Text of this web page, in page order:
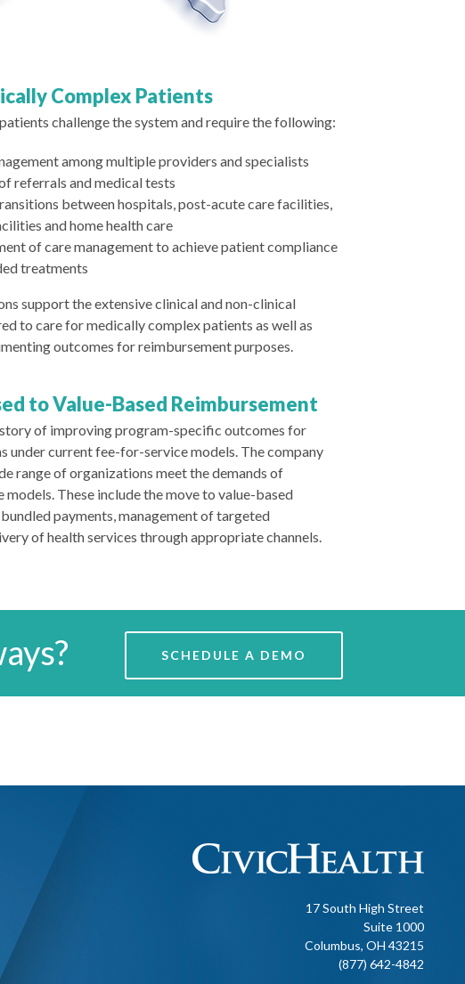
Complex Patients
challenge the system and require the following:
among multiple providers and specialists
referrals and medical tests
between hospitals, post-acute care facilities,
and home health care
of care management to achieve patient compliance
treatments
support the extensive clinical and non-clinical
to care for medically complex patients as well as
outcomes for reimbursement purposes.
to Value-Based Reimbursement
of improving program-specific outcomes for
under current fee-for-service models. The company
range of organizations meet the demands of
models. These include the move to value-based
payments, management of targeted
of health services through appropriate channels.
SCHEDULE A DEMO
17 South High Street
Suite 1000
Columbus, OH 43215
(877) 642-4842